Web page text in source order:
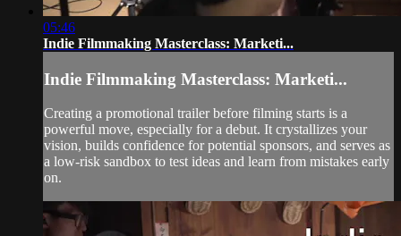
05:46
Indie Filmmaking Masterclass: Marketi...
Indie Filmmaking Masterclass: Marketi...
Creating a promotional trailer before filming starts is a
powerful move, especially for a debut. It crystallizes your
vision, builds confidence for potential sponsors, and serves as
a low-risk sandbox to test ideas and learn from mistakes early
on.